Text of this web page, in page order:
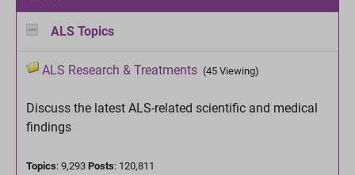
ALS Topics
ALS Research & Treatments (45 Viewing)
Discuss the latest ALS-related scientific and medical
findings
Topics: 9,293 Posts: 120,811